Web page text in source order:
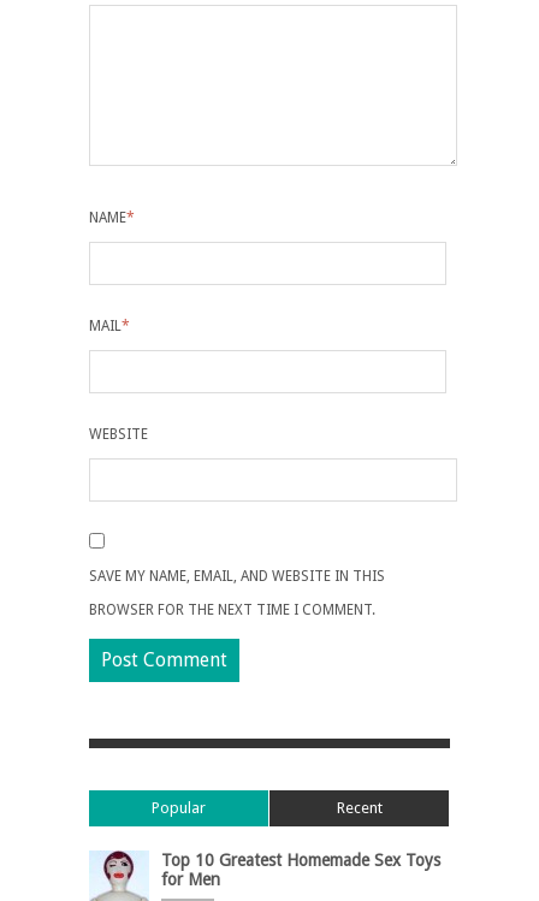
NAME*
MAIL *
WEBSITE
SAVE MY NAME, EMAIL, AND WEBSITE IN THIS
BROWSER FOR THE NEXT TIME I COMMENT.
Popular Recent
Top 10 Greatest Homemade Sex Toys
for Men